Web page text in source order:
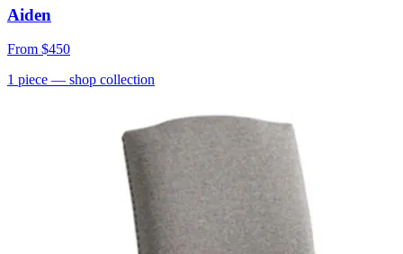
Aiden
From $450
1 piece — shop collection